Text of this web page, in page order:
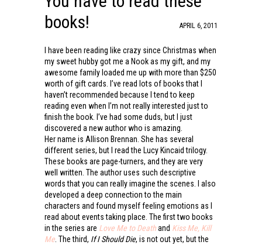
books!
APRIL 6, 2011
I have been reading like crazy since Christmas when
my sweet hubby got me a Nook as my gift, and my
awesome family loaded me up with more than $250
worth of gift cards. I’ve read lots of books that I
haven’t recommended because I tend to keep
reading even when I’m not really interested just to
finish the book. I’ve had some duds, but I just
discovered a new author who is amazing.
Her name is Allison Brennan. She has several
different series, but I read the Lucy Kincaid trilogy.
These books are page-turners, and they are very
well written. The author uses such descriptive
words that you can really imagine the scenes. I also
developed a deep connection to the main
characters and found myself feeling emotions as I
read about events taking place. The first two books
in the series are Love Me to Deathand Kiss Me, Kill
Me. The third, If I Should Die, is not out yet, but the